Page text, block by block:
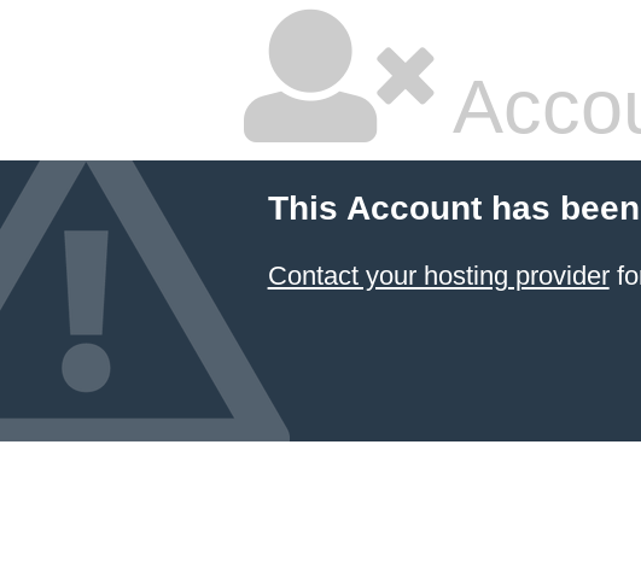
This Account has
Contact your hosting provider